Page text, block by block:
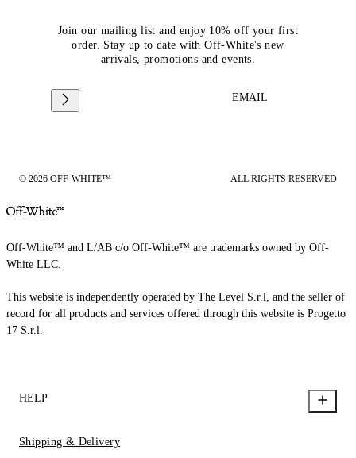
Join our mailing list and enjoy 10% off your first
order. Stay up to date with Off-White's new
arrivals, promotions and events.
EMAIL
© 2026 OFF-WHITE™ ALL RIGHTS RESERVED
Off-White™ and L/AB c/o Off-White™ are trademarks owned by Off-
White LLC.
This website is independently operated by The Level S.r.l, and the seller of
record for all products and services offered through this website is Progetto
17 S.r.l.
HELP
Shipping & Delivery